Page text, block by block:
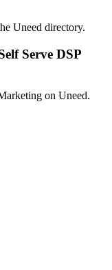
Uneed directory.
Serve DSP
on Uneed.